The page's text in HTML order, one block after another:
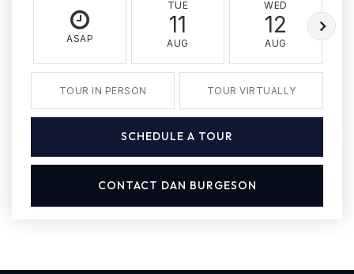
ASAP
TUE
11
AUG
WED
12
AUG
TOUR IN PERSON TOUR VIRTUALLY
SCHEDULE A TOUR
CONTACT DAN BURGESON